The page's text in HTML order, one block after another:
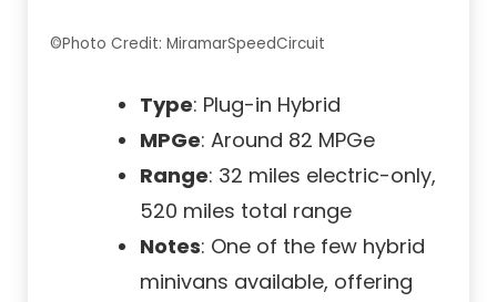
©Photo Credit: MiramarSpeedCircuit
Type: Plug-in Hybrid
MPGe: Around 82 MPGe
Range: 32 miles electric-only,
520 miles total range
Notes: One of the few hybrid
minivans available, offering